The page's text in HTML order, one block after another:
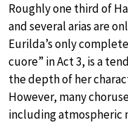
Roughly one third of
and several arias are
Eurilda’s only
cuore” in Act 3, is a
the depth of her
However, many
including atmospheric